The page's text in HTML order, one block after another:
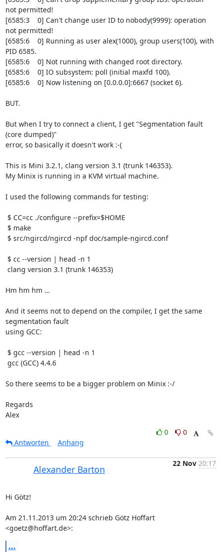
not permitted!
[6585:3    0] Can't change user ID to nobody(9999): operation
not permitted!
[6585:6    0] Running as user alex(1000), group users(100), with
PID 6585.
[6585:6    0] Not running with changed root directory.
[6585:6    0] IO subsystem: poll (initial maxfd 100).
[6585:6    0] Now listening on [0.0.0.0]:6667 (socket 6).
BUT.
But when I try to connect a client, I get "Segmentation fault
(core dumped)"
error, so basically it doesn't work :-(
This is Mini 3.2.1, clang version 3.1 (trunk 146353).
My Minix is running in a KVM virtual machine.
I used the following commands for testing:
Hm hm hm …
And it seems not to depend on the compiler, I get the same
segmentation fault
using GCC:
So there seems to be a bigger problem on Minix :-/
Regards
Alex
0
0
Antworten
Anhang
Alexander Barton
22 Nov 20:17
Hi Götz!
Am 21.11.2013 um 20:24 schrieb Götz Hoffart
<goetz@hoffart.de>:
...